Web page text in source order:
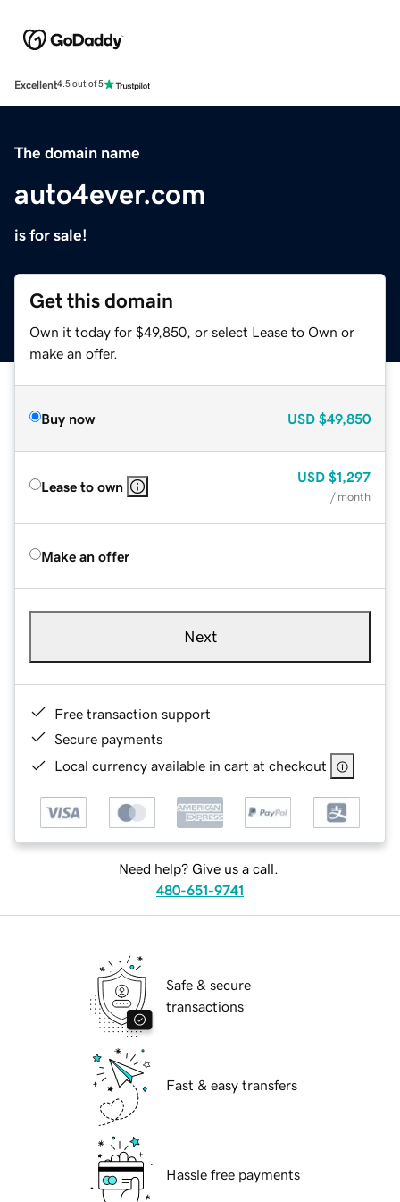
Excellent4.5 out of 5
The domain name
auto4ever.com
is for sale!
Get this domain
Own it today for $49,850, or select Lease to Own or
make an offer.
Buy now USD $49,850
Lease to own
USD $1,297
/ month
Make an offer
Next
Free transaction support
Secure payments
Local currency available in cart at checkout
Need help? Give us a call.
480-651-9741
Safe & secure
transactions
Fast & easy transfers
Hassle free payments